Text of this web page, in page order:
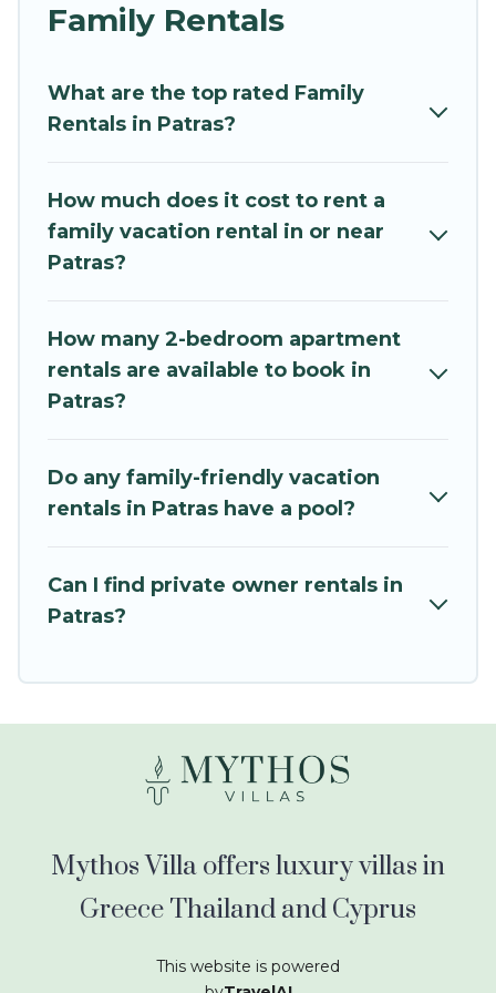
and grandpa, and even the family pet that'll be
coming to Patras with you. Mythos Villa family
accommodate everyone, saving money vs. a
hotel, and giving everyone enough space for
Renting a Patras family vacation rental on
Mythos Villa gives you many options to aid you in
the required amenities you need for planning
the perfect family vacation; such as comfortable
beds, TVs, spas, bathtubs, balconies, lawns,
an unforgettable trip with the entire family and
kids.
are many well-equipped cabins, villas, family
condos, lodges, and more to accommodate
Family Rentals
What are the top rated Family
Rentals in Patras?
How much does it cost to rent a
family vacation rental in or near
Patras?
How many 2-bedroom apartment
rentals are available to book in
Patras?
Do any family-friendly vacation
rentals in Patras have a pool?
Can I find private owner rentals in
Patras?
Mythos Villa offers luxury villas in
Greece Thailand and Cyprus
This website is powered